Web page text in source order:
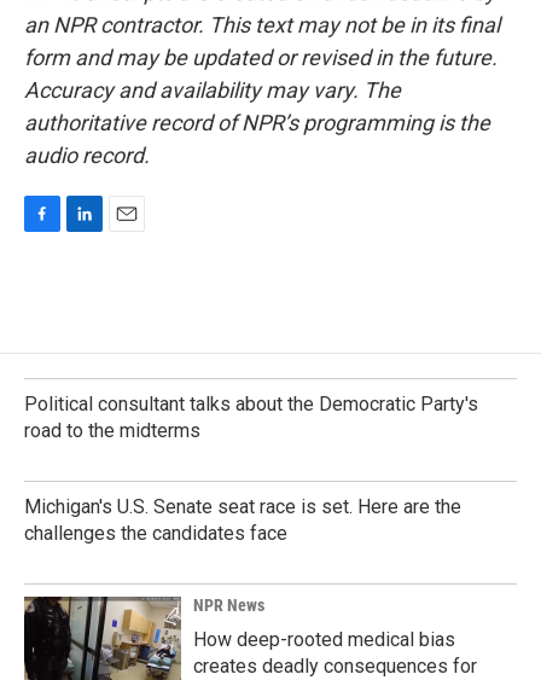
an NPR contractor. This text may not be in its final
form and may be updated or revised in the future.
Accuracy and availability may vary. The
authoritative record of NPR’s programming is the
audio record.
o
o
k
d
I
n
Political consultant talks about the Democratic Party's
road to the midterms
Michigan's U.S. Senate seat race is set. Here are the
challenges the candidates face
NPR News
How deep-rooted medical bias
creates deadly consequences for